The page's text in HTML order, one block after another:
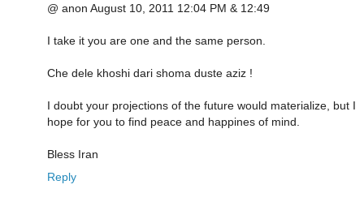
@ anon August 10, 2011 12:04 PM & 12:49
I take it you are one and the same person.
Che dele khoshi dari shoma duste aziz !
I doubt your projections of the future would materialize, but I
hope for you to find peace and happines of mind.
Bless Iran
Reply